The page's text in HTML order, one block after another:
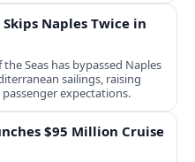
Naples Twice in
Seas has bypassed Naples
sailings, raising
expectations.
$95 Million Cruise